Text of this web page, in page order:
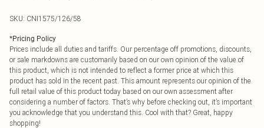
SKU: CNI1575/126/58
*Pricing Policy
Prices include all duties and tariffs. Our percentage off promotions, discounts,
or sale markdowns are customarily based on our own opinion of the value of
this product, which is not intended to reflect a former price at which this
product has sold in the recent past. This amount represents our opinion of the
full retail value of this product today based on our own assessment after
considering a number of factors. That’s why before checking out, it’s important
you acknowledge that you understand this. Cool with that? Great, happy
shopping!